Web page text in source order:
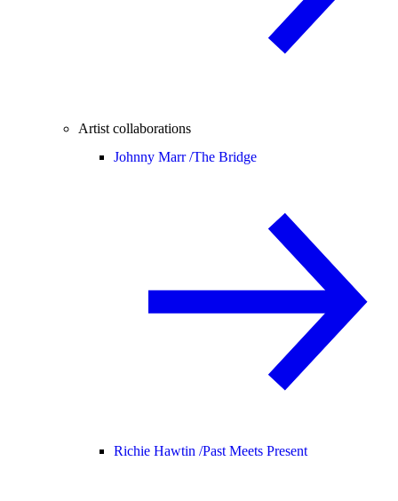
Artist collaborations
Johnny Marr /The Bridge
Richie Hawtin /Past Meets Present